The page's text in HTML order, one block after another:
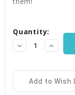
Stock:
Quantity:
Decrease
Quantity:
Increase
Add to Wish